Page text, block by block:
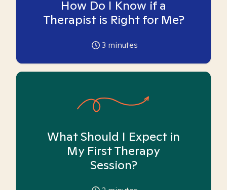
How Do I Know if a
Therapist is Right for Me?
3 minutes
What Should I Expect in
My First Therapy
Session?